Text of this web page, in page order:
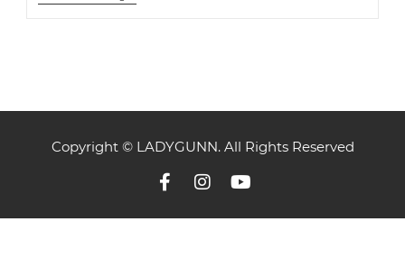
Copyright © LADYGUNN. All Rights Reserved